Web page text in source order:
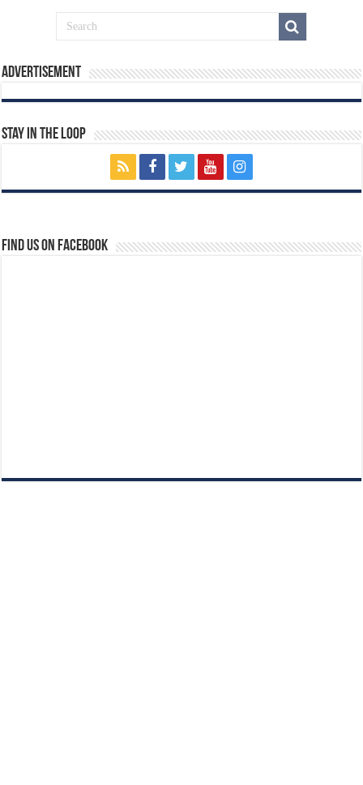
Advertisement
Stay In The Loop
Find us on Facebook